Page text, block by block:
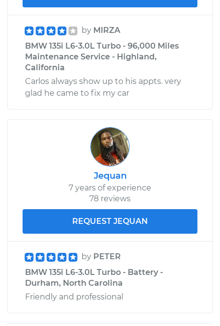
by MIRZA
BMW 135i L6-3.0L Turbo - 96,000 Miles
Maintenance Service - Highland,
California
Carlos always show up to his appts. very
glad he came to fix my car
Jequan
7 years of experience
78 reviews
REQUEST JEQUAN
by PETER
BMW 135i L6-3.0L Turbo - Battery -
Durham, North Carolina
Friendly and professional